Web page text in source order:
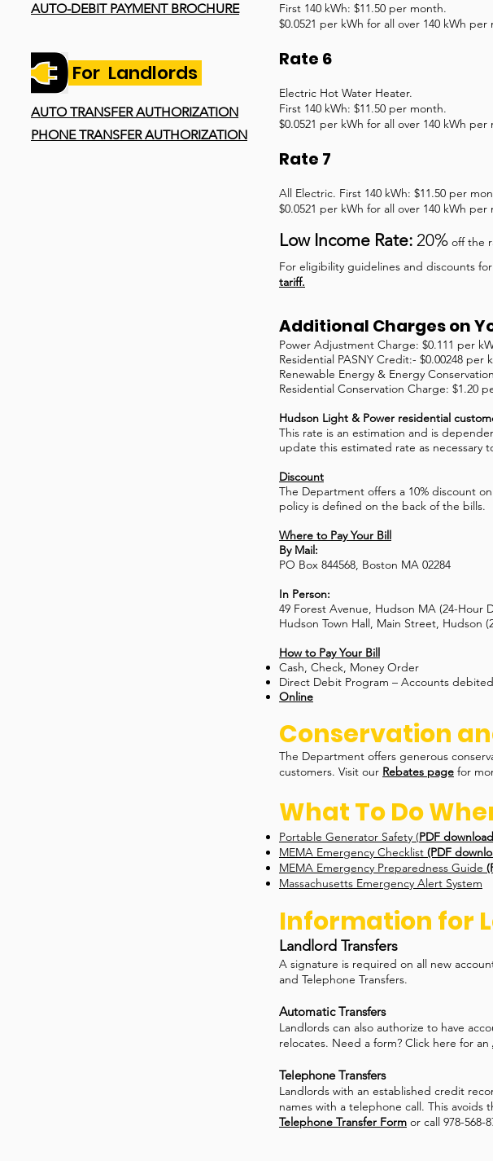
AUTO-DEBIT PAYMENT BROCHURE
For Landlords
AUTO TRANSFER AUTHORIZATION
PHONE TRANSFER AUTHORIZATION
First 140 kWh: $11.50 per month.
$0.0521 per kWh for all over 140 kWh per
Rate 6
Electric Hot Water Heater.
First 140 kWh: $11.50 per month.
$0.0521 per kWh for all over 140 kWh per
Rate 7
All Electric. First 140 kWh: $11.50 per
$0.0521 per kWh for all over 140 kWh per
Low Income Rate: 20% off the
For eligibility guidelines and discounts
tariff.
Additional Charges on
Power Adjustment Charge: $0.111 per
Residential PASNY Credit:- $0.00248 per
Renewable Energy & Energy
Residential Conservation Charge: $1.20
Hudson Light & Power residential
This rate is an estimation and is
update this estimated rate as necessary
Discount
The Department offers a 10% discount
policy is defined on the back of the bills.
Where to Pay Your Bill
By Mail:
PO Box 844568, Boston MA 02284
In Person:
49 Forest Avenue, Hudson MA (24-Hour
Hudson Town Hall, Main Street, Hudson
How to Pay Your Bill
Cash, Check, Money Order
Direct Debit Program – Accounts
Online
Conservation
The Department offers generous
customers. Visit our Rebates page for
What To Do
Portable Generator Safety (PDF download
MEMA Emergency Checklist (PDF
MEMA Emergency Preparedness Guide
Massachusetts Emergency Alert System
Information for
Landlord Transfers
A signature is required on all new
and Telephone Transfers.
Automatic Transfers
Landlords can also authorize to have
relocates. Need a form? Click here for an
Telephone Transfers
Landlords with an established credit
names with a telephone call. This
Telephone Transfer Form or call 978-568-